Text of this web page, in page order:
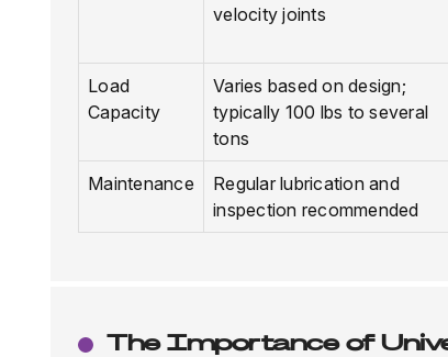
velocity joints
Load
Capacity
Varies based on design;
typically 100 lbs to several
tons
Maintenance
Regular lubrication and
inspection recommended
The Importance of